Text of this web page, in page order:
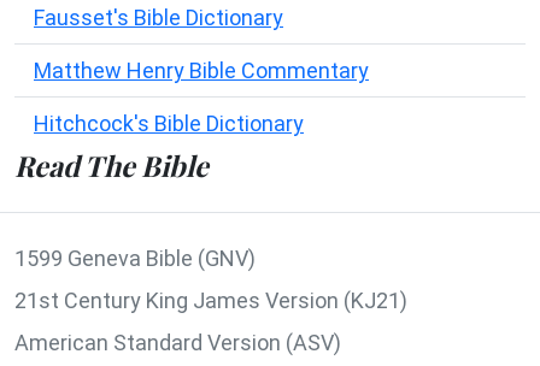
Fausset's Bible Dictionary
Matthew Henry Bible Commentary
Hitchcock's Bible Dictionary
Read The Bible
1599 Geneva Bible (GNV)
21st Century King James Version (KJ21)
American Standard Version (ASV)